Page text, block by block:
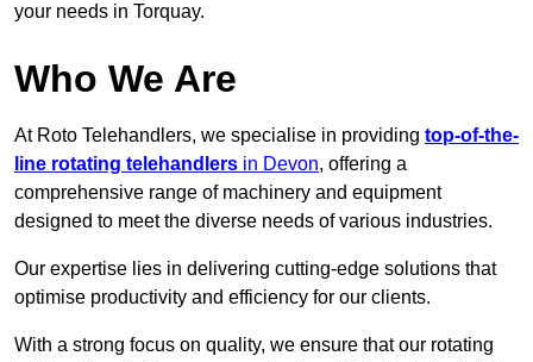
your needs in Torquay.
Who We Are
At Roto Telehandlers, we specialise in providing top-of-the-
line rotating telehandlers in Devon, offering a
comprehensive range of machinery and equipment
designed to meet the diverse needs of various industries.
Our expertise lies in delivering cutting-edge solutions that
optimise productivity and efficiency for our clients.
With a strong focus on quality, we ensure that our rotating